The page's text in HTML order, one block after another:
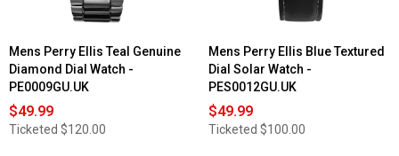
Mens Perry Ellis Teal Genuine
Diamond Dial Watch -
PE0009GU.UK
$49.99
Ticketed $120.00
Mens Perry Ellis Blue Textured
Dial Solar Watch -
PES0012GU.UK
$49.99
Ticketed $100.00